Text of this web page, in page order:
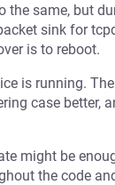
the same, but
sink for
is to reboot.
is running.
case better,
might be
the code